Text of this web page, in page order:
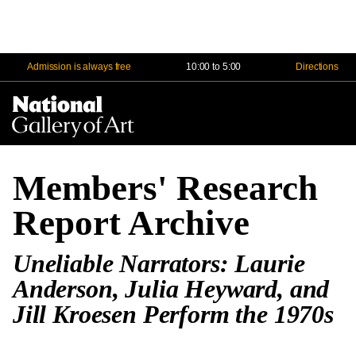
Admission is always free 10:00 to 5:00 Directions
Members' Research
Report Archive
Uneliable Narrators: Laurie
Anderson, Julia Heyward, and
Jill Kroesen Perform the 1970s